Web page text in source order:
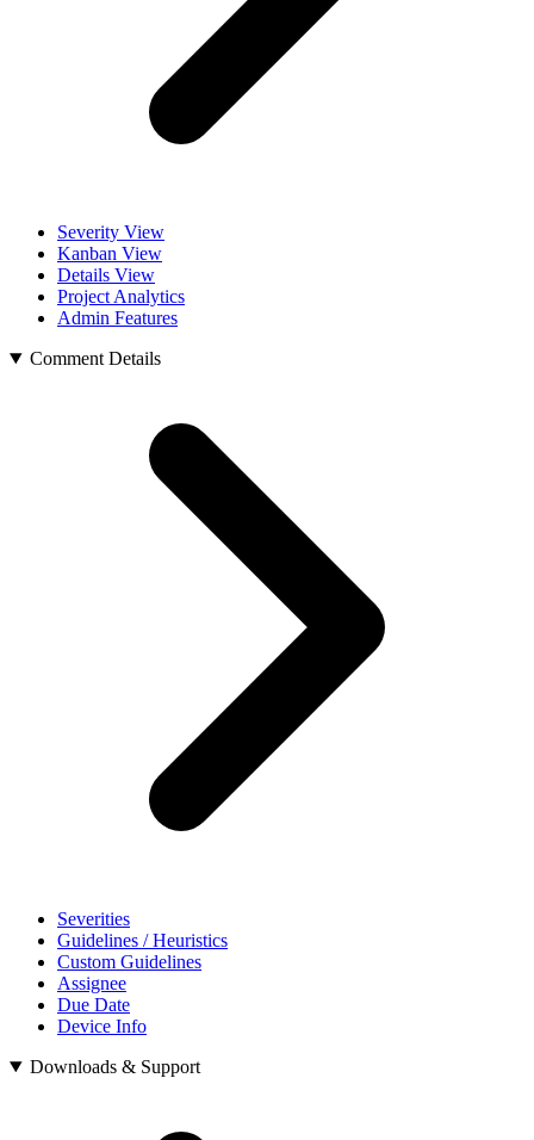
Severity View
Kanban View
Details View
Project Analytics
Admin Features
Comment Details
Severities
Guidelines / Heuristics
Custom Guidelines
Assignee
Due Date
Device Info
Downloads & Support